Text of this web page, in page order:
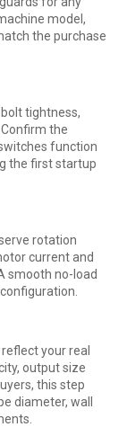
model,
the purchase
tightness,
the
function
the first startup
rotation
current and
smooth no-load
your real
output size
this step
diameter, wall